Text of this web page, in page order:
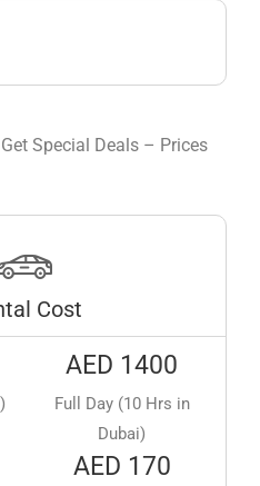
Special Deals – Prices
Cost
AED 1400
Full Day (10 Hrs in
Dubai)
AED 170